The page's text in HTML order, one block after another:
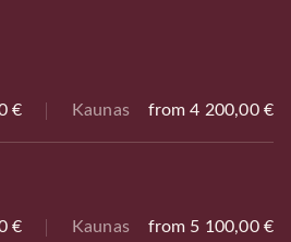
€ Kaunas from 4 200,00 €
€ Kaunas from 5 100,00 €